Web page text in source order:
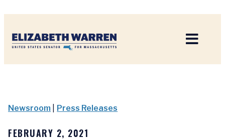
Newsroom Press Releases
FEBRUARY 2, 2021